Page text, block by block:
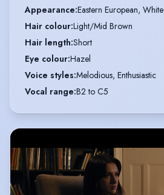
Appearance:Eastern European, White
Hair colour:Light/Mid Brown
Hair length:Short
Eye colour:Hazel
Voice styles:Melodious, Enthusiastic
Vocal range:B2 to C5